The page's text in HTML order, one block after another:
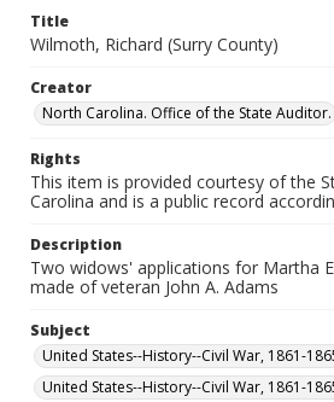
Title
Wilmoth, Richard (Surry County)
Creator
North Carolina. Office of the State Auditor.
Rights
This item is provided courtesy of the
Carolina and is a public record
Description
Two widows' applications for Martha
made of veteran John A. Adams
Subject
United States--History--Civil War, 1861-
United States--History--Civil War, 1861-